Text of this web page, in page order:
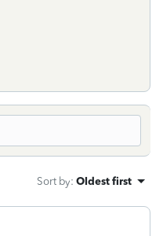
Sort by: Oldest first